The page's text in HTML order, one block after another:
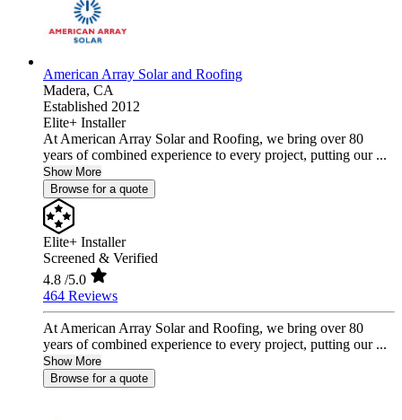
American Array Solar and Roofing
Madera, CA
Established 2012
Elite+ Installer
At American Array Solar and Roofing, we bring over 80
years of combined experience to every project, putting our ...
Show More
Browse for a quote
Elite+ Installer
Screened & Verified
4.8 /5.0
464 Reviews
At American Array Solar and Roofing, we bring over 80
years of combined experience to every project, putting our ...
Show More
Browse for a quote